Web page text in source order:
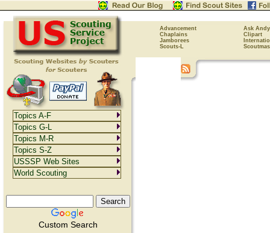
Advancement
Ask Andy
Chaplains
Clipart
Jamborees
Scouts-L
Custom Search
Topics A-F
Topics G-L
Topics M-R
Topics S-Z
USSSP Web Sites
World Scouting